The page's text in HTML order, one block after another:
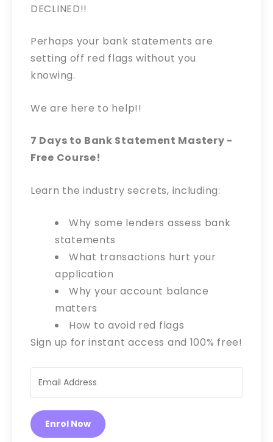
DECLINED!!
Perhaps your bank statements are
setting off red flags without you
knowing.
We are here to help!!
7 Days to Bank Statement Mastery -
Free Course!
Learn the industry secrets, including:
Why some lenders assess bank
statements
What transactions hurt your
application
Why your account balance
matters
How to avoid red flags
Sign up for instant access and 100% free!
Enrol Now